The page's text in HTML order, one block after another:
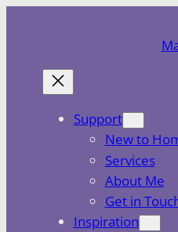
Support
New to
Services
About Me
Get in
Inspiration